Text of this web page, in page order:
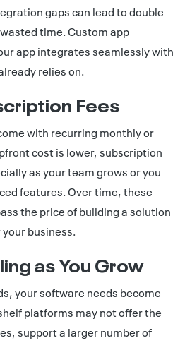
gaps can lead to double
time.Custom app
app integrates seamlessly with
relies on.
Fees
with recurring monthly or
cost is lower, subscription
as your team grows or you
features. Over time, these
the price of building a solution
business.
as You Grow
your software needs become
platforms may not offer the
support a larger number of